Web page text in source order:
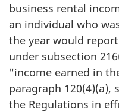
business rental
an individual who
the year would
under subsection
"income earned in
paragraph 120(4)(a),
the Regulations in